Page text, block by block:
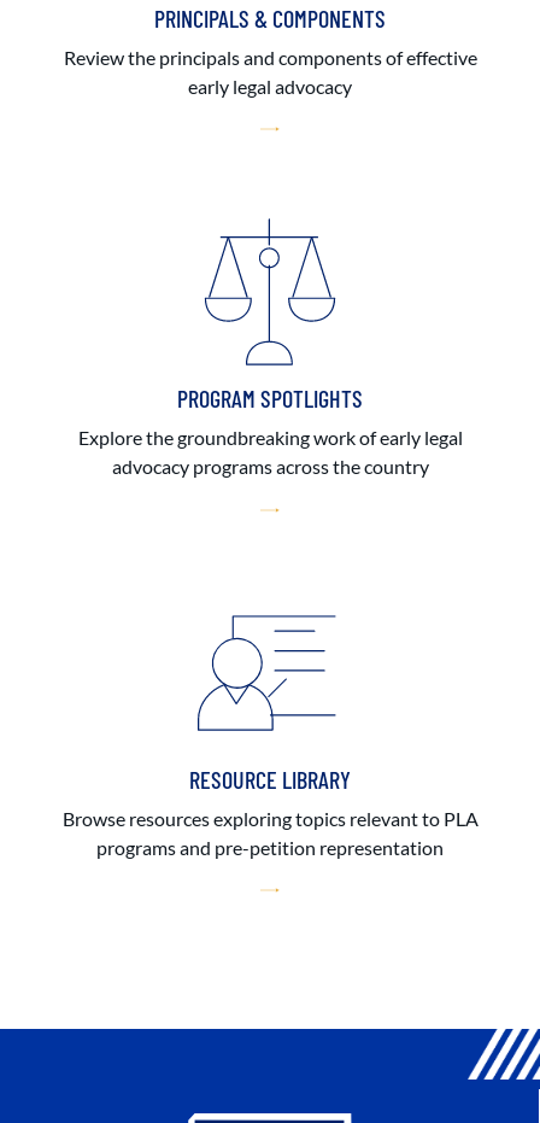
PRINCIPALS & COMPONENTS
Review the principals and components of effective
early legal advocacy
PROGRAM SPOTLIGHTS
Explore the groundbreaking work of early legal
advocacy programs across the country
RESOURCE LIBRARY
Browse resources exploring topics relevant to PLA
programs and pre-petition representation